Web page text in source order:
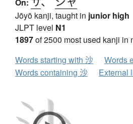
Jōyō kanji, taught in junior high
JLPT level N1
1897of 2500 most used kanji in
Words starting with 沙
Words
Words containing 沙
External